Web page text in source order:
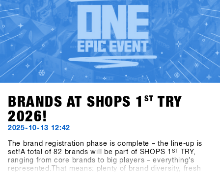
BRANDS AT SHOPS 1 ST TRY
2026!
2025-10-13 12:42
The brand registration phase is complete – the line-up is
set!A total of 82 brands will be part of SHOPS 1 ST
TRY,
ranging from core brands to big players – everything’s
represented.That means: plenty of brand diversity, fresh